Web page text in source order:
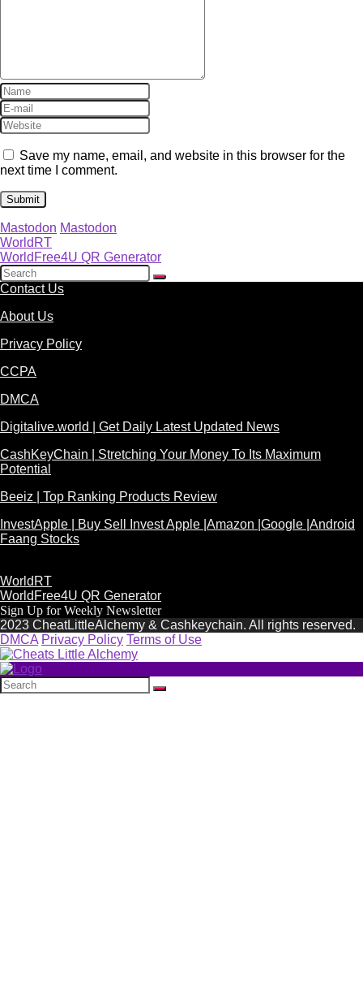
Save my name, email, and website in this browser for the
next time I comment.
Mastodon Mastodon
WorldRT
WorldFree4U QR Generator
Contact Us
About Us
Privacy Policy
CCPA
DMCA
Digitalive.world | Get Daily Latest Updated News
CashKeyChain | Stretching Your Money To Its Maximum
Potential
Beeiz | Top Ranking Products Review
InvestApple | Buy Sell Invest Apple |Amazon |Google |Android
Faang Stocks
WorldRT
WorldFree4U QR Generator
Sign Up for Weekly Newsletter
2023 CheatLittleAlchemy & Cashkeychain. All rights reserved.
DMCA Privacy Policy Terms of Use